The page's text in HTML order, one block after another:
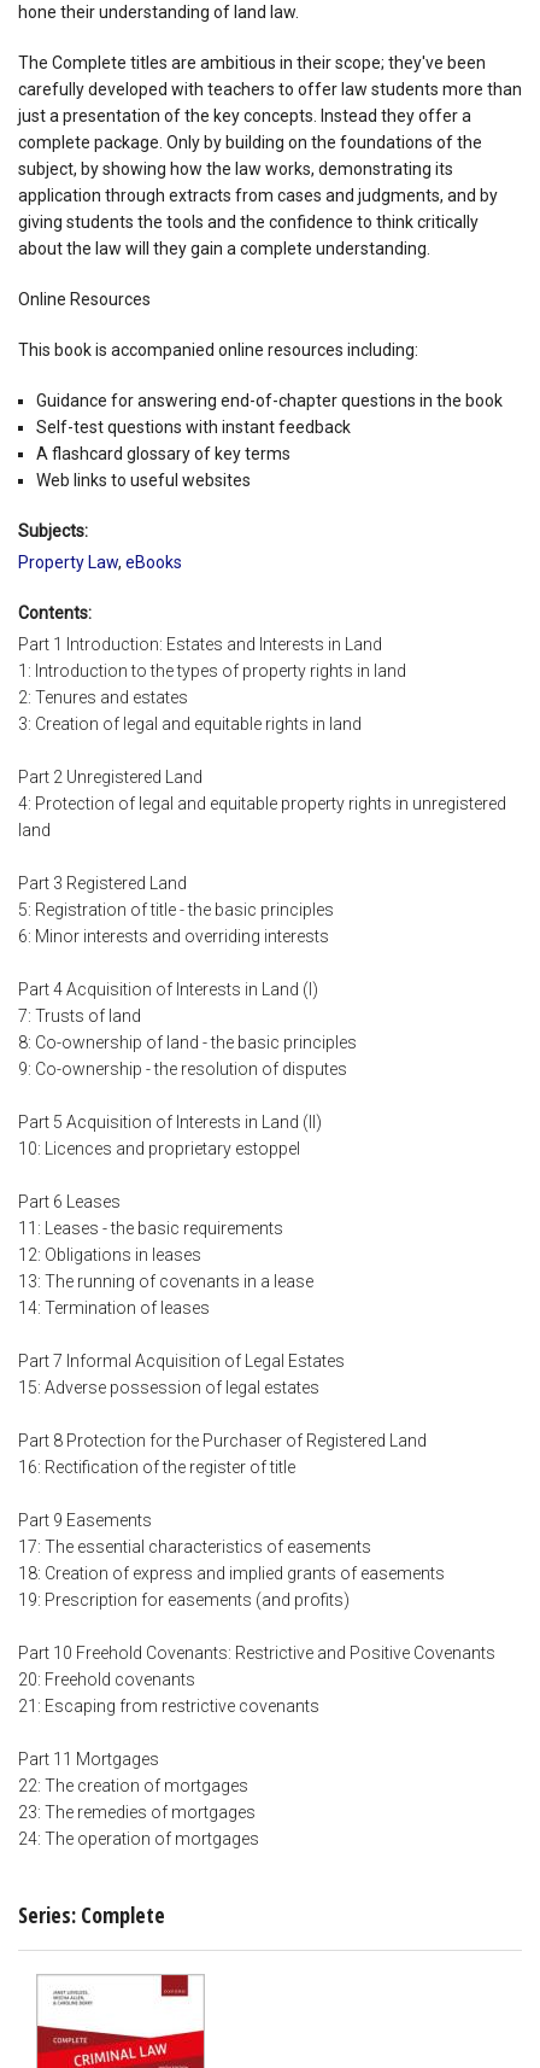
hone their understanding of land law.
The Complete titles are ambitious in their scope; they've been
carefully developed with teachers to offer law students more than
just a presentation of the key concepts. Instead they offer a
complete package. Only by building on the foundations of the
subject, by showing how the law works, demonstrating its
application through extracts from cases and judgments, and by
giving students the tools and the confidence to think critically
about the law will they gain a complete understanding.
Online Resources
This book is accompanied online resources including:
Guidance for answering end-of-chapter questions in the book
Self-test questions with instant feedback
A flashcard glossary of key terms
Web links to useful websites
Subjects:
Property Law, eBooks
Contents:
Part 1 Introduction: Estates and Interests in Land
1: Introduction to the types of property rights in land
2: Tenures and estates
3: Creation of legal and equitable rights in land
Part 2 Unregistered Land
4: Protection of legal and equitable property rights in unregistered
land
Part 3 Registered Land
5: Registration of title - the basic principles
6: Minor interests and overriding interests
Part 4 Acquisition of Interests in Land (I)
7: Trusts of land
8: Co-ownership of land - the basic principles
9: Co-ownership - the resolution of disputes
Part 5 Acquisition of Interests in Land (II)
10: Licences and proprietary estoppel
Part 6 Leases
11: Leases - the basic requirements
12: Obligations in leases
13: The running of covenants in a lease
14: Termination of leases
Part 7 Informal Acquisition of Legal Estates
15: Adverse possession of legal estates
Part 8 Protection for the Purchaser of Registered Land
16: Rectification of the register of title
Part 9 Easements
17: The essential characteristics of easements
18: Creation of express and implied grants of easements
19: Prescription for easements (and profits)
Part 10 Freehold Covenants: Restrictive and Positive Covenants
20: Freehold covenants
21: Escaping from restrictive covenants
Part 11 Mortgages
22: The creation of mortgages
23: The remedies of mortgages
24: The operation of mortgages
Series: Complete